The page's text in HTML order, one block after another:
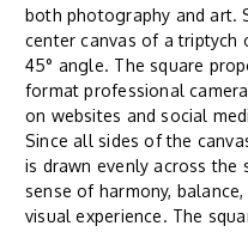
both photography and art.
center canvas of a triptych
45° angle. The square
format professional
on websites and social
Since all sides of the
is drawn evenly across
sense of harmony,
visual experience. The